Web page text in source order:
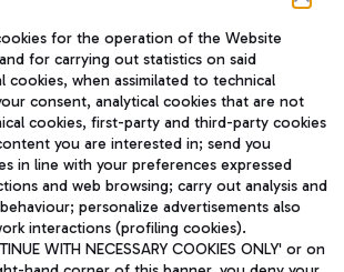
Airport from Rome via Trenitalia
TRAVEL JOURNAL
ENG
for the operation of the Website
for carrying out statistics on said
cookies, when assimilated to technical
consent, analytical cookies that are not
cookies, first-party and third-party cookies
you are interested in; send you
in line with your preferences expressed
and web browsing; carry out analysis and
personalize advertisements also
interactions (profiling cookies).
WITH NECESSARY COOKIES ONLY' or on